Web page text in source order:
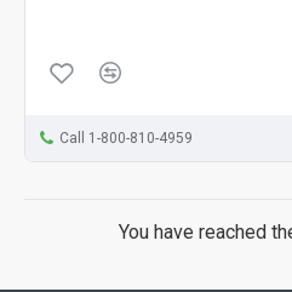
Call 1-800-810-4959
You have reached